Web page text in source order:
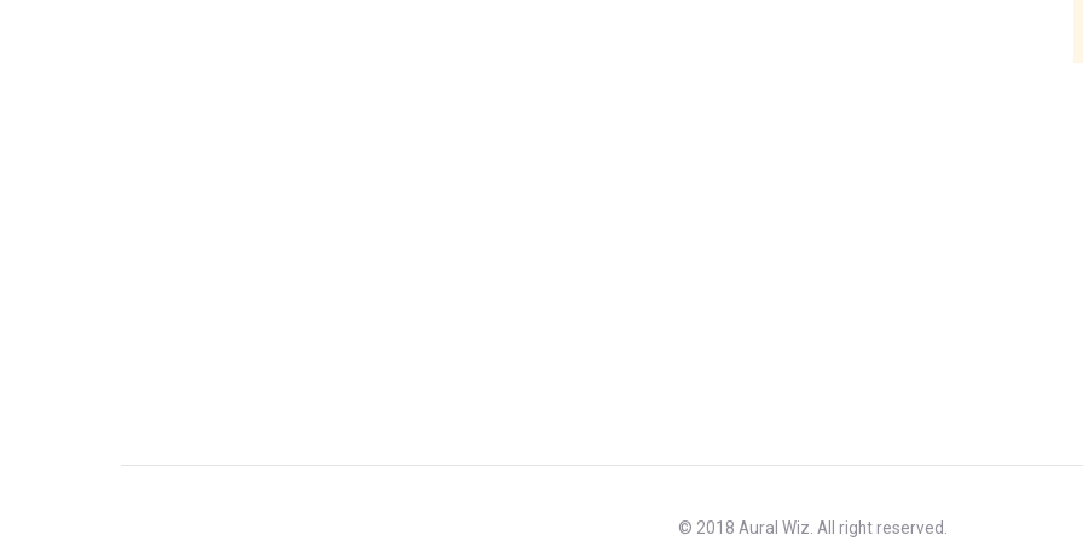
© 2018 Aural Wiz. All right reserved.